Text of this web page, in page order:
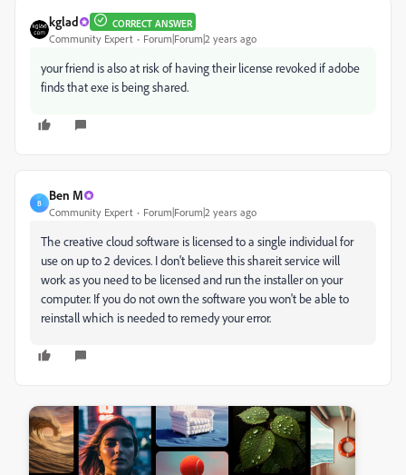
kglad CORRECT ANSWER
Community Expert Forum|Forum|2 years ago
your friend is also at risk of having their license revoked if adobe
finds that exe is being shared.
B
Ben M
Community Expert Forum|Forum|2 years ago
The creative cloud software is licensed to a single individual for
use on up to 2 devices. I don't believe this shareit service will
work as you need to be licensed and run the installer on your
computer. If you do not own the software you won't be able to
reinstall which is needed to remedy your error.